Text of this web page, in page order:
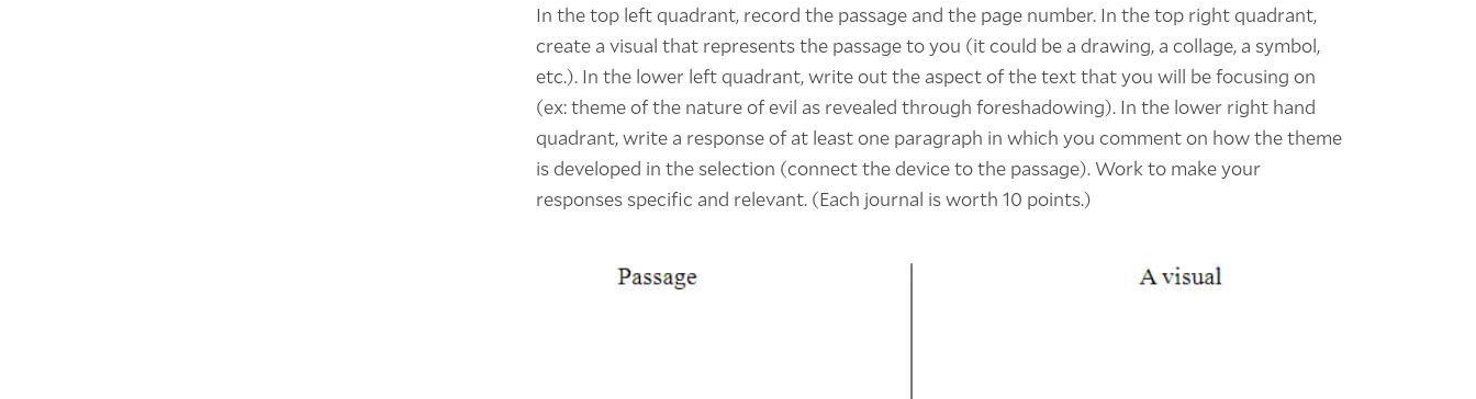
In the top left quadrant, record the passage and the page number. In the top right quadrant,
create a visual that represents the passage to you (it could be a drawing, a collage, a symbol,
etc.). In the lower left quadrant, write out the aspect of the text that you will be focusing on
(ex: theme of the nature of evil as revealed through foreshadowing). In the lower right hand
quadrant, write a response of at least one paragraph in which you comment on how the theme
is developed in the selection (connect the device to the passage). Work to make your
responses specific and relevant. (Each journal is worth 10 points.)